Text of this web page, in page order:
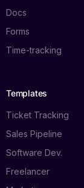
Docs
Forms
Time-tracking
Templates
Ticket Tracking
Sales Pipeline
Software Dev.
Freelancer